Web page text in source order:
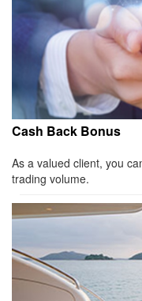
Cash Back Bonus
As a valued client, you
trading volume.